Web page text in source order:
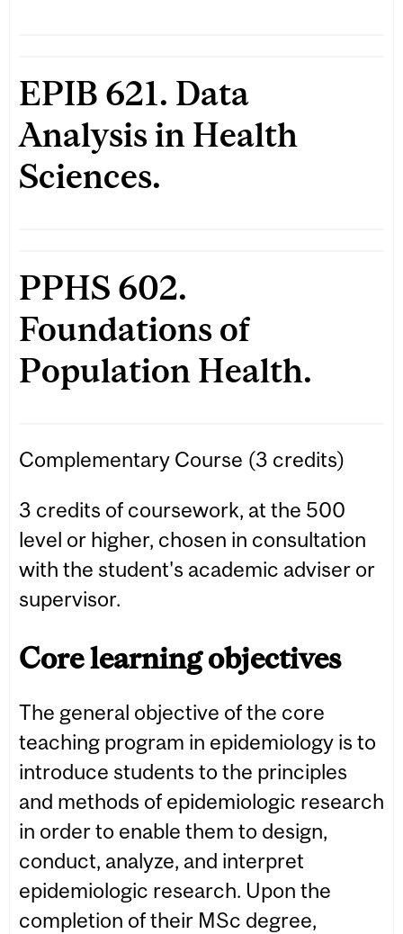
EPIB 621. Data
Analysis in Health
Sciences.
PPHS 602.
Foundations of
Population Health.
Complementary Course (3 credits)
3 credits of coursework, at the 500
level or higher, chosen in consultation
with the student's academic adviser or
supervisor.
Core learning objectives
The general objective of the core
teaching program in epidemiology is to
introduce students to the principles
and methods of epidemiologic research
in order to enable them to design,
conduct, analyze, and interpret
epidemiologic research. Upon the
completion of their MSc degree,